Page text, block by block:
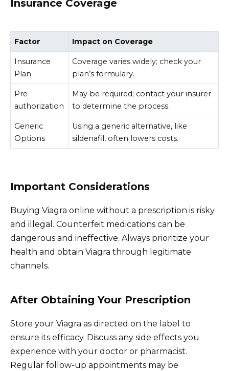
Insurance Coverage
Factor Impact on Coverage
Insurance
Plan
Coverage varies widely; check your
plan’s formulary.
Pre-
authorization
May be required; contact your insurer
to determine the process.
Generic
Options
Using a generic alternative, like
sildenafil, often lowers costs.
Important Considerations
Buying Viagra online without a prescription is risky
and illegal. Counterfeit medications can be
dangerous and ineffective. Always prioritize your
health and obtain Viagra through legitimate
channels.
After Obtaining Your Prescription
Store your Viagra as directed on the label to
ensure its efficacy. Discuss any side effects you
experience with your doctor or pharmacist.
Regular follow-up appointments may be